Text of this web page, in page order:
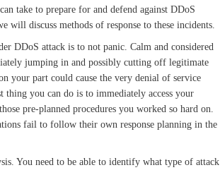
take to prepare for and defend against DDoS
discuss methods of response to these incidents.
DDoS attack is to not panic. Calm and considered
jumping in and possibly cutting off legitimate
your part could cause the very denial of service
you can do is to immediately access your
pre-planned procedures you worked so hard on.
fail to follow their own response planning in the
You need to be able to identify what type of attack